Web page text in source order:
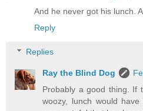
And he never got his lunch.
Reply
Replies
Ray the Blind Dog
Probably a good thing. If
woozy, lunch would